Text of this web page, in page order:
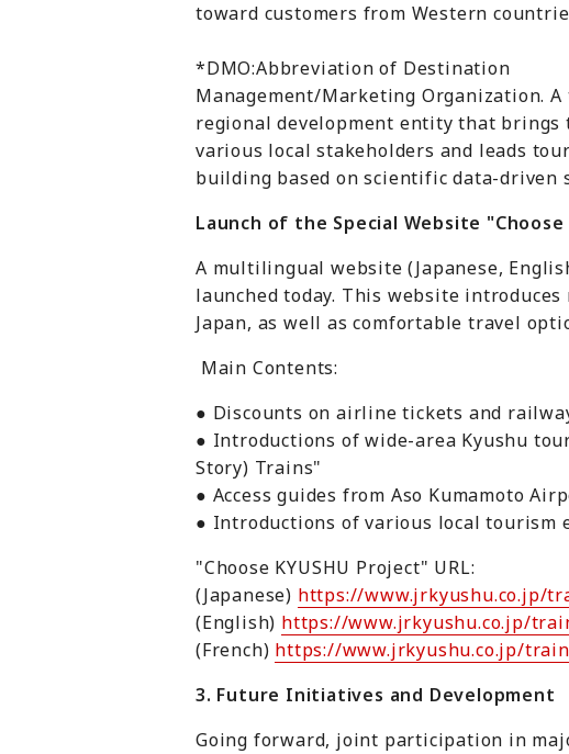
toward customers from Western
*DMO:Abbreviation of Destination
Management/Marketing Organization. A
regional development entity that brings
various local stakeholders and leads
building based on scientific data-driven
Launch of the Special Website "Choose
A multilingual website (Japanese,
launched today. This website
Japan, as well as comfortable travel
Main Contents:
● Discounts on airline tickets and
● Introductions of wide-area Kyushu
Story) Trains"
● Access guides from Aso Kumamoto
● Introductions of various local tourism
"Choose KYUSHU Project" URL:
(Japanese) https://www.jrkyushu.co.jp/
(English) https://www.jrkyushu.co.jp/
(French) https://www.jrkyushu.co.jp/
3. Future Initiatives and Development
Going forward, joint participation in